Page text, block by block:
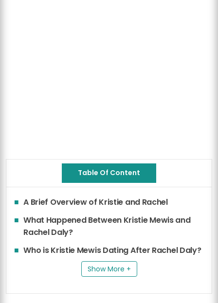
Table Of Content
A Brief Overview of Kristie and Rachel
What Happened Between Kristie Mewis and
Rachel Daly?
Who is Kristie Mewis Dating After Rachel Daly?
Show More +